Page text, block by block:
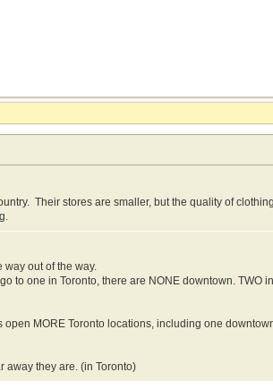
Their stores are smaller, but the quality of
out of the way.
to one in Toronto, there are NONE downtown. TWO
open MORE Toronto locations, including one
away they are. (in Toronto)